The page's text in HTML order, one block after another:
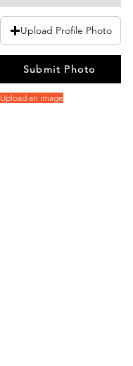
Upload Profile Photo
Submit Photo
Upload an image